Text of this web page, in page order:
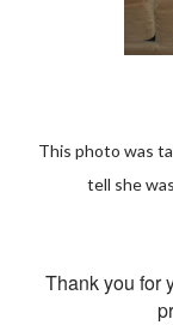
This photo was
tell she
Thank you for